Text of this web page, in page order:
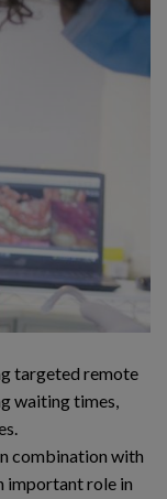
targeted remote
waiting times,
combination with
important role in